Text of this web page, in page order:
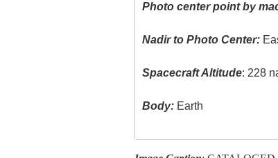
Photo center point by
Nadir to Photo Center:
Spacecraft Altitude: 228
Body: Earth